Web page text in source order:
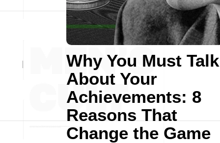
Why You Must Talk
About Your
Achievements: 8
Reasons That
Change the Game